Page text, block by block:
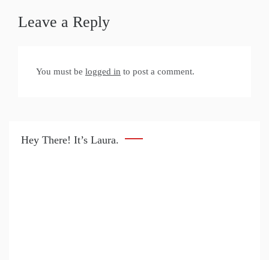
Leave a Reply
You must be logged in to post a comment.
Hey There! It’s Laura.